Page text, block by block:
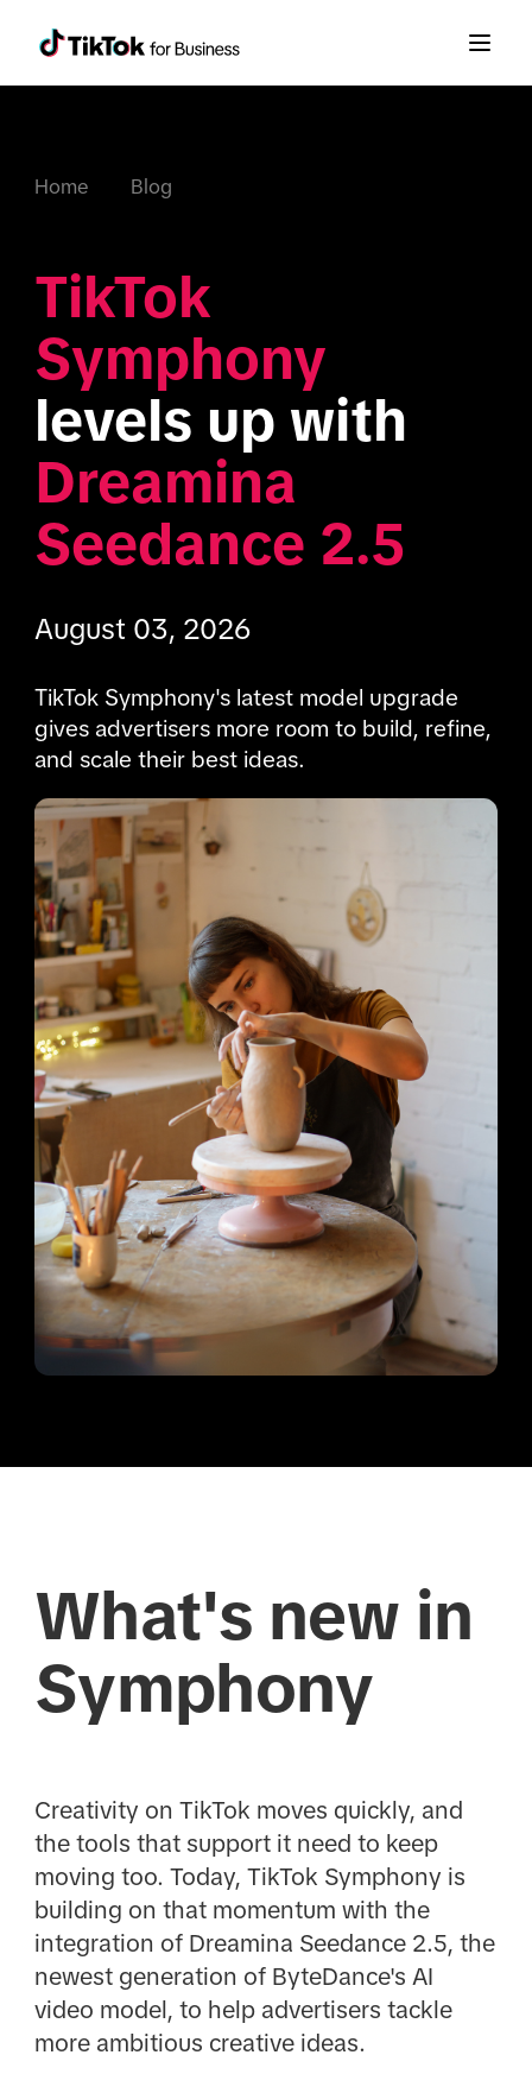
Home Blog
TikTok
Symphony
Dreamina
Seedance 2.5
August 03, 2026
TikTok Symphony's latest model upgrade
gives advertisers more room to build, refine,
and scale their best ideas.
What's new in
Symphony
Creativity on TikTok moves quickly, and
the tools that support it need to keep
moving too. Today, TikTok Symphony is
building on that momentum with the
integration of Dreamina Seedance 2.5, the
newest generation of ByteDance's AI
video model, to help advertisers tackle
more ambitious creative ideas.